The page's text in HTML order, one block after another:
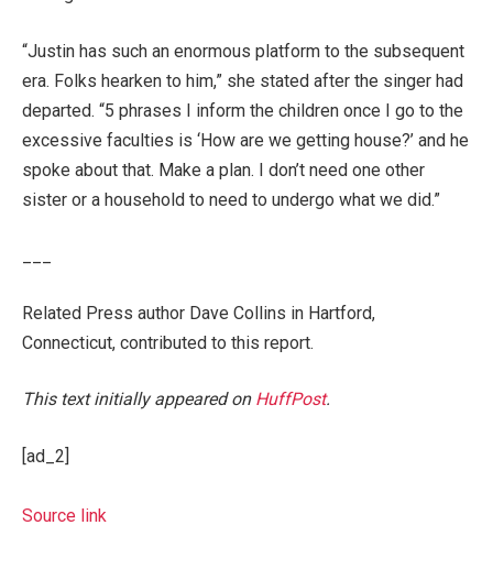
“Justin has such an enormous platform to the subsequent
era. Folks hearken to him,” she stated after the singer had
departed. “5 phrases I inform the children once I go to the
excessive faculties is ‘How are we getting house?’ and he
spoke about that. Make a plan. I don’t need one other
sister or a household to need to undergo what we did.”
Related Press author Dave Collins in Hartford,
Connecticut, contributed to this report.
This text initially appeared on HuffPost.
[ad_2]
Source link